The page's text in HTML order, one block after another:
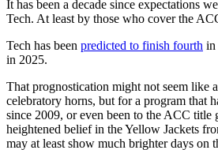
It has been a decade since expectations
Tech. At least by those who cover the
Tech has been predicted to finish fourth in
in 2025.
That prognostication might not seem like
celebratory horns, but for a program that
since 2009, or even been to the ACC title
heightened belief in the Yellow Jackets
may at least show much brighter days on